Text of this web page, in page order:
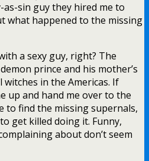
as-sin guy they hired me to
what happened to the missing
a sexy guy, right? The
prince and his mother’s
in the Americas. If
up and hand me over to the
to find the missing supernals,
get killed doing it. Funny,
about don’t seem